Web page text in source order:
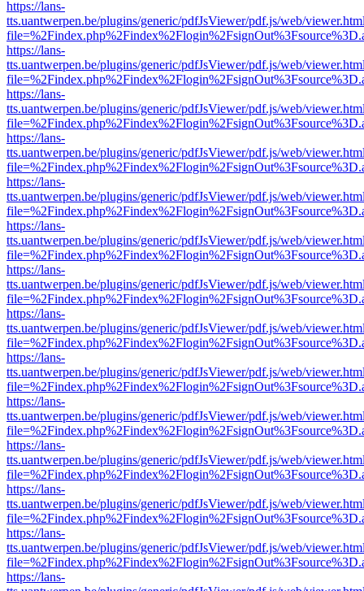
https://lans-
tts.uantwerpen.be/plugins/generic/pdfJsViewer/pdf.js/web/
https://lans-
tts.uantwerpen.be/plugins/generic/pdfJsViewer/pdf.js/web/
https://lans-
tts.uantwerpen.be/plugins/generic/pdfJsViewer/pdf.js/web/
https://lans-
tts.uantwerpen.be/plugins/generic/pdfJsViewer/pdf.js/web/
https://lans-
tts.uantwerpen.be/plugins/generic/pdfJsViewer/pdf.js/web/
https://lans-
tts.uantwerpen.be/plugins/generic/pdfJsViewer/pdf.js/web/
https://lans-
tts.uantwerpen.be/plugins/generic/pdfJsViewer/pdf.js/web/
https://lans-
tts.uantwerpen.be/plugins/generic/pdfJsViewer/pdf.js/web/
https://lans-
tts.uantwerpen.be/plugins/generic/pdfJsViewer/pdf.js/web/
https://lans-
tts.uantwerpen.be/plugins/generic/pdfJsViewer/pdf.js/web/
https://lans-
tts.uantwerpen.be/plugins/generic/pdfJsViewer/pdf.js/web/
https://lans-
tts.uantwerpen.be/plugins/generic/pdfJsViewer/pdf.js/web/
https://lans-
tts.uantwerpen.be/plugins/generic/pdfJsViewer/pdf.js/web/
https://lans-